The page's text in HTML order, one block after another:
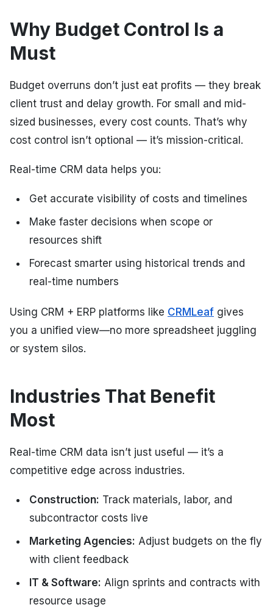
Why Budget Control Is a
Must
Budget overruns don’t just eat profits — they break
client trust and delay growth. For small and mid-
sized businesses, every cost counts. That’s why
cost control isn’t optional — it’s mission-critical.
Real-time CRM data helps you:
Get accurate visibility of costs and timelines
Make faster decisions when scope or
resources shift
Forecast smarter using historical trends and
real-time numbers
Using CRM + ERP platforms like CRMLeaf gives
you a unified view—no more spreadsheet juggling
or system silos.
Industries That Benefit
Most
Real-time CRM data isn’t just useful — it’s a
competitive edge across industries.
Construction: Track materials, labor, and
subcontractor costs live
Marketing Agencies: Adjust budgets on the fly
with client feedback
IT & Software: Align sprints and contracts with
resource usage